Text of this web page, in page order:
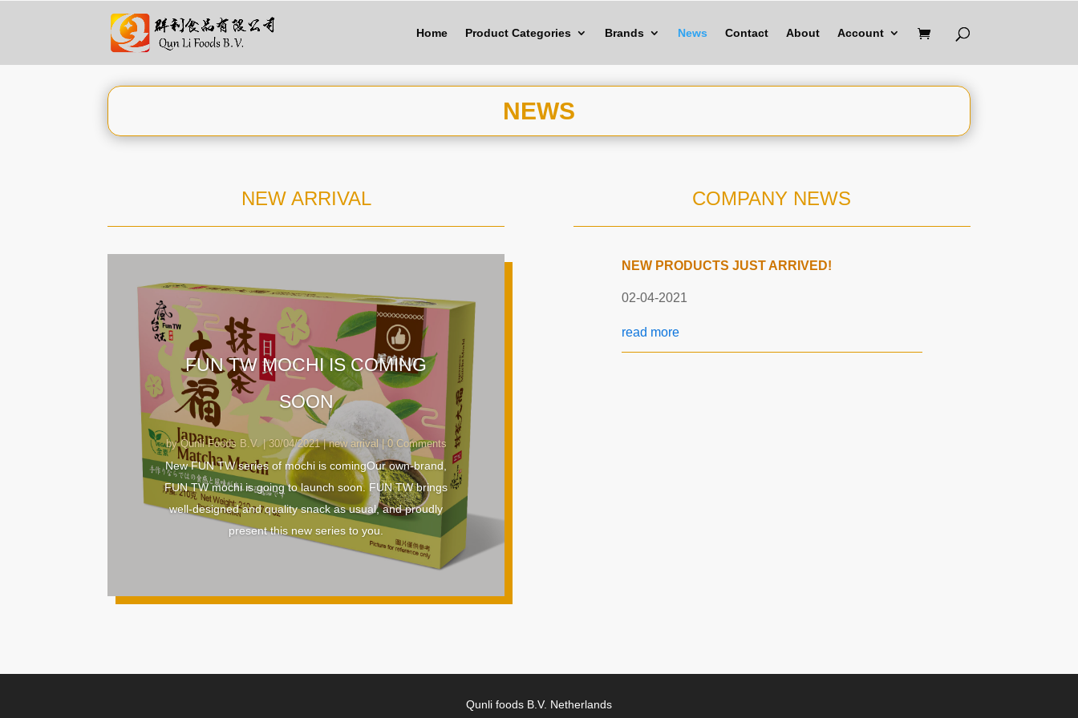
Home Product Categories Brands News Contact About Account
NEWS
NEW ARRIVAL
FUN TW MOCHI IS COMING
SOON
byQunli Foods B.V.|30/04/2021|new arrival | 0 Comments
New FUN TW series of mochi is comingOur own-brand,
FUN TW mochi is going to launch soon. FUN TW brings
well-designed and quality snack as usual, and proudly
present this new series to you.
COMPANY NEWS
NEW PRODUCTS JUST ARRIVED!
02-04-2021
read more
Qunli foods B.V. Netherlands